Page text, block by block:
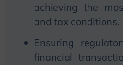
achieving the
and tax conditions.
Ensuring
financial